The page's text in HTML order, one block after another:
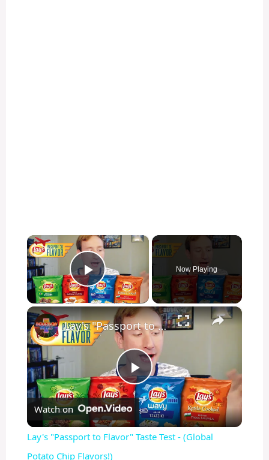
×
Play Video
Now Playing
×
P
l
Lay's "Passport to Flavor" Taste Test - (Global Potato Chip Flavors!)
Watch on
Lay's "Passport to Flavor" Taste Test - (Global
Potato Chip Flavors!)